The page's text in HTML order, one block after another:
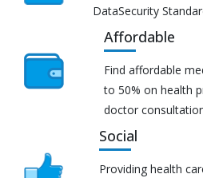
DataSecurity
Affordable
Find affordable
to 50% on health
doctor
Social
Providing health